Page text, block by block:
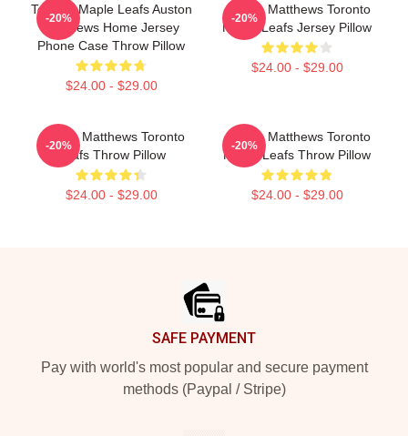
Toronto Maple Leafs Auston
Matthews Home Jersey
Phone Case Throw Pillow
$24.00 - $29.00
-20%
Auston Matthews Toronto
Maple Leafs Jersey Pillow
$24.00 - $29.00
-20%
Auston Matthews Toronto
Leafs Throw Pillow
$24.00 - $29.00
-20%
Auston Matthews Toronto
Maple Leafs Throw Pillow
$24.00 - $29.00
-20%
SAFE PAYMENT
Pay with world's most popular and secure payment
methods (Paypal / Stripe)